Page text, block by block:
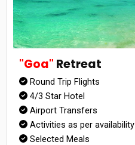
"Goa" Retreat
Round Trip Flights
4/3 Star Hotel
Airport Transfers
Activities as per availability
Selected Meals